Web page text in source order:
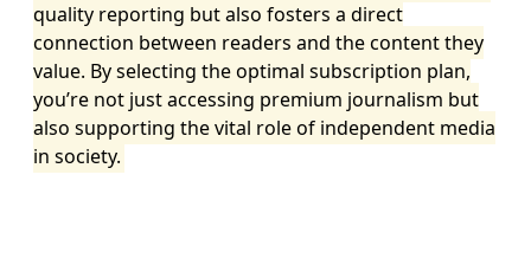
quality reporting but also fosters a direct
connection between readers and the content they
value. By selecting the optimal subscription plan,
you’re not just accessing premium journalism but
also supporting the vital role of independent media
in society.